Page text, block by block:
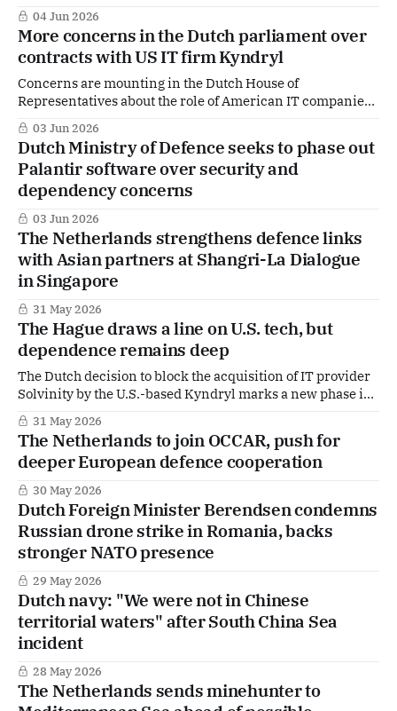
04 Jun 2026
More concerns in the Dutch parliament over
contracts with US IT firm Kyndryl
Concerns are mounting in the Dutch House of
Representatives about the role of American IT companies
within the Dutch government, particularly at the Ministry
of Defence. The issue resurfaced during Tuesday’s
parliamentary question time, with sharp scrutiny of a
multi-billion-euro project involving IT services provider
Kyndryl.
03 Jun 2026
Dutch Ministry of Defence seeks to phase out
Palantir software over security and
dependency concerns
03 Jun 2026
The Netherlands strengthens defence links
with Asian partners at Shangri-La Dialogue
in Singapore
31 May 2026
The Hague draws a line on U.S. tech, but
dependence remains deep
The Dutch decision to block the acquisition of IT provider
Solvinity by the U.S.-based Kyndryl marks a new phase in
The Hague’s thinking on digital sovereignty. For the first
time, the government intervened so explicitly to prevent
American ownership of infrastructure underpinning core
state services such as
31 May 2026
The Netherlands to join OCCAR, push for
deeper European defence cooperation
30 May 2026
Dutch Foreign Minister Berendsen condemns
Russian drone strike in Romania, backs
stronger NATO presence
29 May 2026
Dutch navy: "We were not in Chinese
territorial waters" after South China Sea
incident
28 May 2026
The Netherlands sends minehunter to